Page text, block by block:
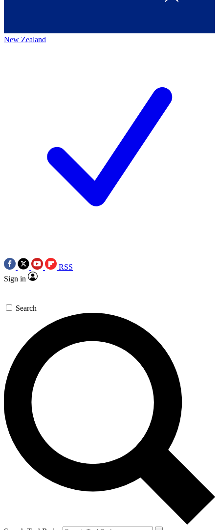
New Zealand
RSS
Sign in
Search